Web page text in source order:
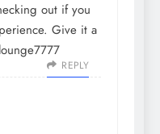
out if you
Give it a
lounge7777
REPLY